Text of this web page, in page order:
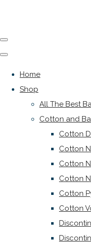
Home
Shop
All The Best
Cotton and
Cotton
Cotton
Cotton
Cotton
Cotton
Cotton